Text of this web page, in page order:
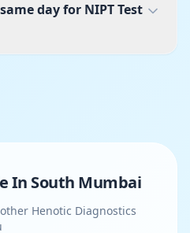
day for NIPT Test
In South Mumbai
Henotic Diagnostics